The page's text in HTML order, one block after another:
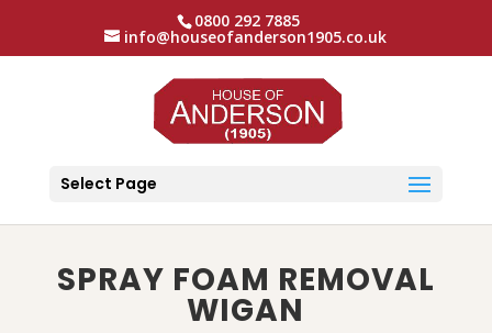
0800 292 7885
info@houseofanderson1905.co.uk
Select Page
SPRAY FOAM REMOVAL
WIGAN